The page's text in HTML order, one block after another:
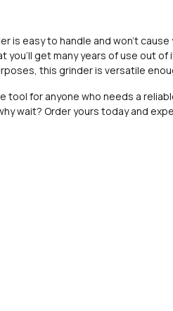
is easy to handle and won't
you'll get many years of use out of
this grinder is versatile
tool for anyone who needs a
wait? Order yours today and